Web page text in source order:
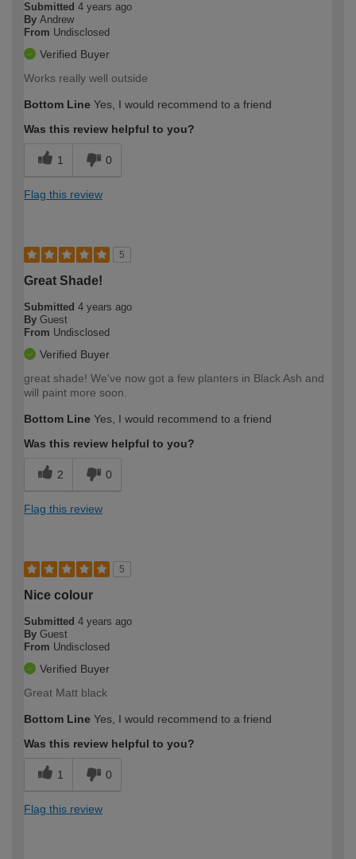
Submitted 4 years ago
By Andrew
From Undisclosed
Verified Buyer
Works really well outside
Bottom Line Yes, I would recommend to a friend
Was this review helpful to you?
1 0
Flag this review
5
Great Shade!
Submitted 4 years ago
By Guest
From Undisclosed
Verified Buyer
great shade! We've now got a few planters in Black Ash and
will paint more soon.
Bottom Line Yes, I would recommend to a friend
Was this review helpful to you?
2 0
Flag this review
5
Nice colour
Submitted 4 years ago
By Guest
From Undisclosed
Verified Buyer
Great Matt black
Bottom Line Yes, I would recommend to a friend
Was this review helpful to you?
1 0
Flag this review